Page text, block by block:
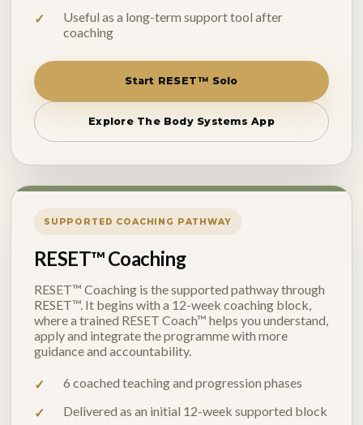
Useful as a long-term support tool after
coaching
Start RESET™ Solo
Explore The Body Systems App
SUPPORTED COACHING PATHWAY
RESET™ Coaching
RESET™ Coaching is the supported pathway through
RESET™. It begins with a 12-week coaching block,
where a trained RESET Coach™ helps you understand,
apply and integrate the programme with more
guidance and accountability.
6 coached teaching and progression phases
Delivered as an initial 12-week supported block